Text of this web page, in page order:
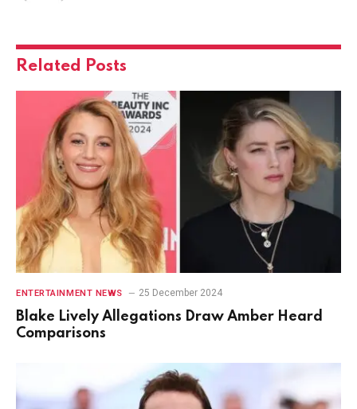
Related Posts
ENTERTAINMENT NEWS 25 December 2024
Blake Lively Allegations Draw Amber Heard
Comparisons